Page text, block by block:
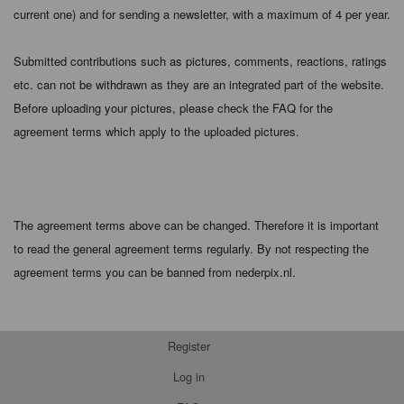
current one) and for sending a newsletter, with a maximum of 4 per year.
Submitted contributions such as pictures, comments, reactions, ratings
etc. can not be withdrawn as they are an integrated part of the website.
Before uploading your pictures, please check the FAQ for the
agreement terms which apply to the uploaded pictures.
The agreement terms above can be changed. Therefore it is important
to read the general agreement terms regularly. By not respecting the
agreement terms you can be banned from nederpix.nl.
Register
Log in